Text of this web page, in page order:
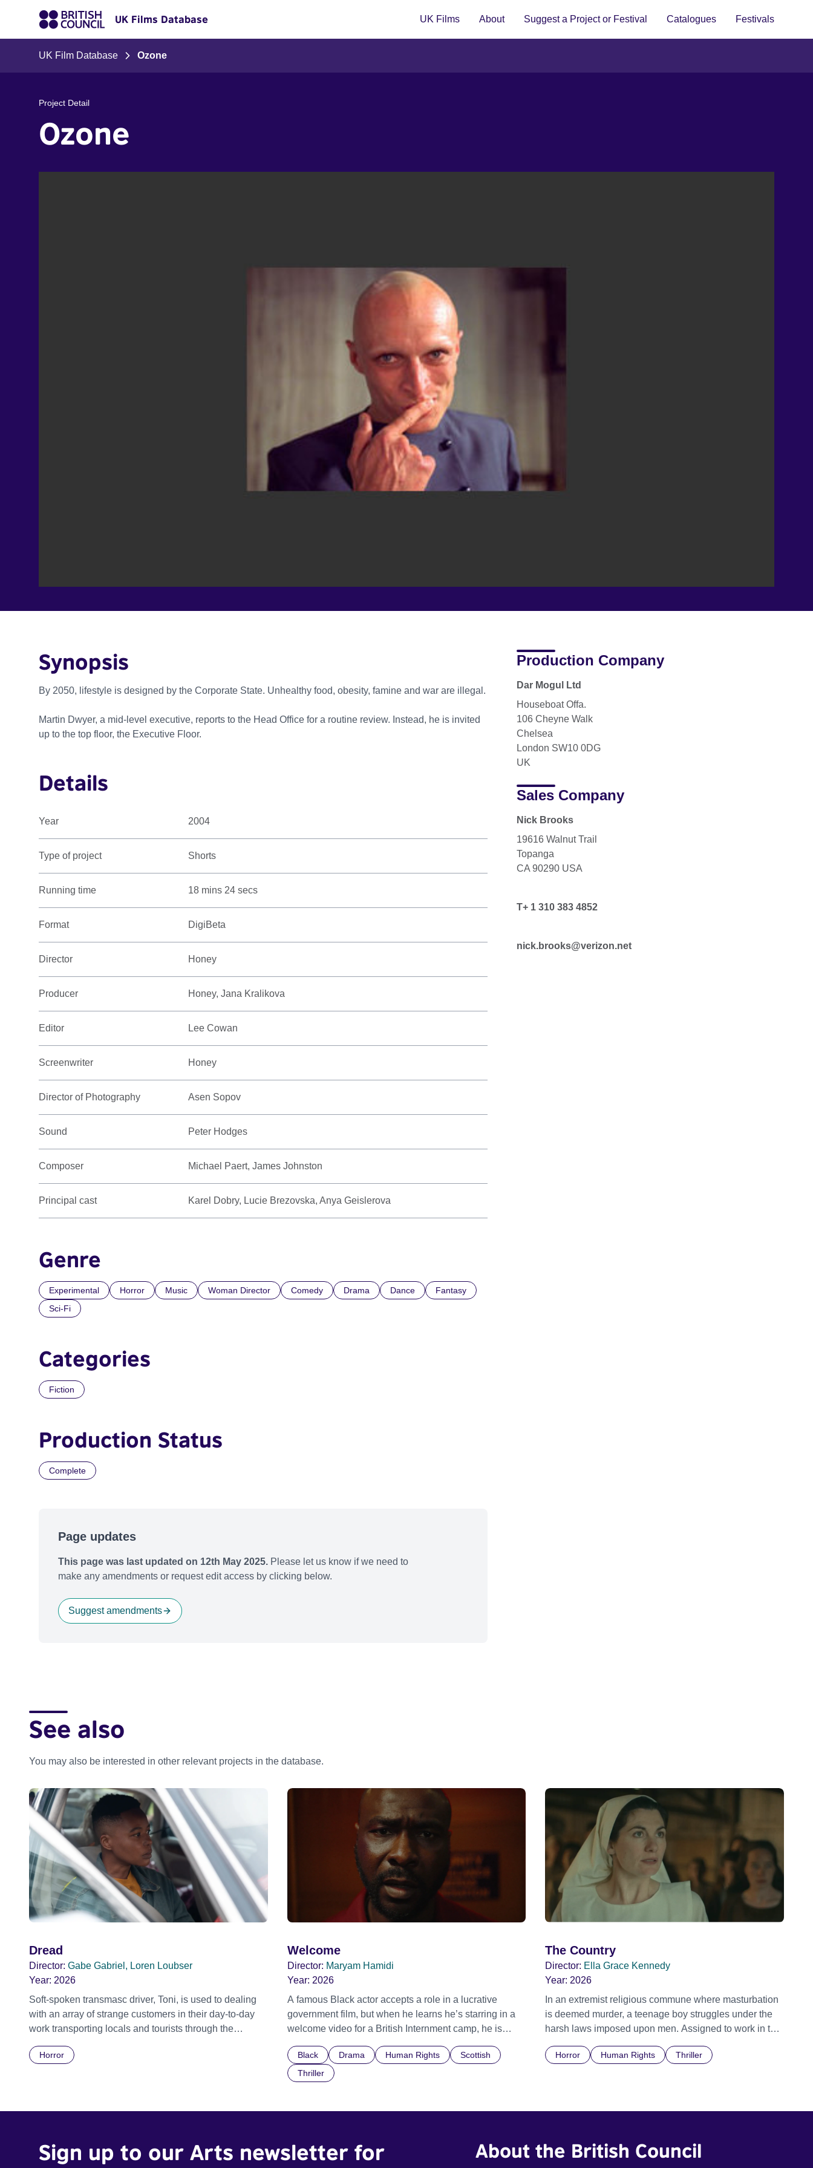
UK Films Database UK Films About Suggest a Project or Festival Catalogues Festivals
UK Film Database Ozone
Project Detail
Ozone
Synopsis
By 2050, lifestyle is designed by the Corporate State. Unhealthy food, obesity, famine and war are illegal.
Martin Dwyer, a mid-level executive, reports to the Head Office for a routine review. Instead, he is invited
up to the top floor, the Executive Floor.
Details
Year 2004
Type of project Shorts
Running time 18 mins 24 secs
Format DigiBeta
Director Honey
Producer Honey, Jana Kralikova
Editor Lee Cowan
Screenwriter Honey
Director of Photography Asen Sopov
Sound Peter Hodges
Composer Michael Paert, James Johnston
Principal cast Karel Dobry, Lucie Brezovska, Anya Geislerova
Genre
Experimental Horror Music Woman Director Comedy Drama Dance
Fantasy
Sci-Fi
Categories
Fiction
Production Status
Complete
Production Company
Dar Mogul Ltd
Houseboat Offa.
106 Cheyne Walk
Chelsea
London SW10 0DG
UK
Sales Company
Nick Brooks
19616 Walnut Trail
Topanga
CA 90290 USA
T+ 1 310 383 4852
nick.brooks@verizon.net
Page updates
This page was last updated on 12th May 2025. Please let us know if we need to
make any amendments or request edit access by clicking below.
Suggest amendments
See also
You may also be interested in other relevant projects in the database.
Dread
Director: Gabe Gabriel, Loren Loubser
Year: 2026
Soft-spoken transmasc driver, Toni, is used to dealing
with an array of strange customers in their day-to-day
work transporting locals and tourists through the
father’s vintage Daimler. But when Claudia, a German
Horror
Welcome
Director: Maryam Hamidi
Year: 2026
A famous Black actor accepts a role in a lucrative
government film, but when he learns he’s starring in a
welcome video for a British Internment camp, he is
indifference.
Black Drama Human Rights
Scottish
Thriller
The Country
Director: Ella Grace Kennedy
Year: 2026
In an extremist religious commune where masturbation
is deemed murder, a teenage boy struggles under the
harsh laws imposed upon men. Assigned to work in the
the doctrine of ‘No Reckless Abandonment’, even as
Horror Human Rights Thriller
Sign up to our Arts newsletter for
About the British Council